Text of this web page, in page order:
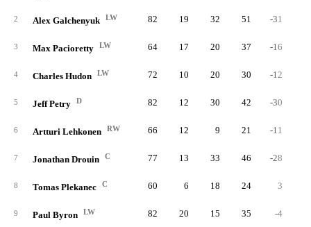
2 Alex Galchenyuk LW 82 19 32 51 -31
3 Max Pacioretty LW 64 17 20 37 -16
4 Charles Hudon LW 72 10 20 30 -12
5 Jeff Petry D 82 12 30 42 -30
6 Artturi Lehkonen RW 66 12 9 21 -11
7 Jonathan Drouin C 77 13 33 46 -28
8 Tomas Plekanec C 60 6 18 24 3
9 Paul Byron LW 82 20 15 35 -4